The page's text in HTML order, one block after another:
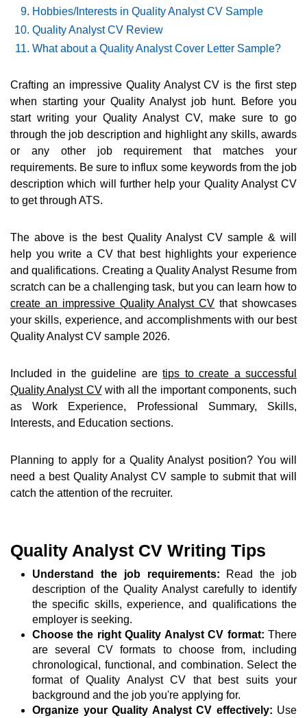
Hobbies/Interests in Quality Analyst CV Sample
Quality Analyst CV Review
What about a Quality Analyst Cover Letter Sample?
Crafting an impressive Quality Analyst CV is the first step
when starting your Quality Analyst job hunt. Before you
start writing your Quality Analyst CV, make sure to go
through the job description and highlight any skills, awards
or any other job requirement that matches your
requirements. Be sure to influx some keywords from the job
description which will further help your Quality Analyst CV
to get through ATS.
The above is the best Quality Analyst CV sample & will
help you write a CV that best highlights your experience
and qualifications. Creating a Quality Analyst Resume from
scratch can be a challenging task, but you can learn how to
create an impressive Quality Analyst CV that showcases
your skills, experience, and accomplishments with our best
Quality Analyst CV sample 2026.
Included in the guideline aretips to create a successful
Quality Analyst CVwith all the important components, such
as Work Experience, Professional Summary, Skills,
Interests, and Education sections.
Planning to apply for a Quality Analyst position? You will
need a best Quality Analyst CV sample to submit that will
catch the attention of the recruiter.
Quality Analyst CV Writing Tips
Understand the job requirements: Read the job
description of the Quality Analyst carefully to identify
the specific skills, experience, and qualifications the
employer is seeking.
Choose the right Quality Analyst CV format: There
are several CV formats to choose from, including
chronological, functional, and combination. Select the
format of Quality Analyst CV that best suits your
background and the job you're applying for.
Organize your Quality Analyst CV effectively: Use